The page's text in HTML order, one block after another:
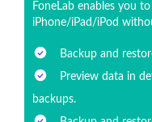
FoneLab enables you
iPhone/iPad/iPod
Backup and
Preview data in
backups.